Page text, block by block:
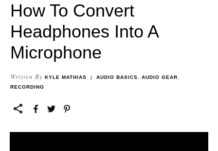
How To Convert
Headphones Into A
Microphone
Written By KYLE MATHIAS AUDIO BASICS, AUDIO GEAR,
RECORDING